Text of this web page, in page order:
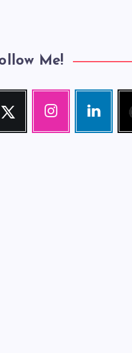
Me!
Instagram
Our
Linkedin
Visit
me!